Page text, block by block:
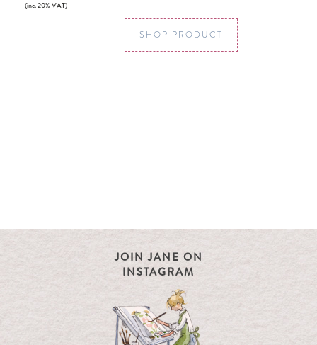
(inc. 20% VAT)
SHOP PRODUCT
JOIN JANE ON
INSTAGRAM